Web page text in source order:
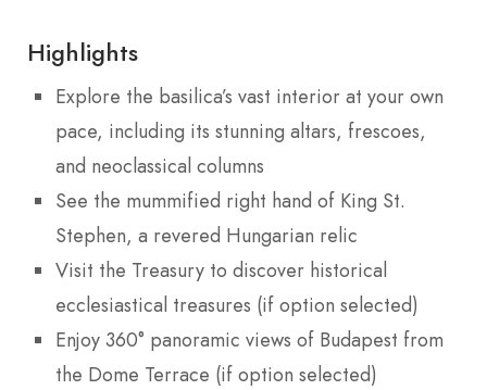
Highlights
Explore the basilica’s vast interior at your own
pace, including its stunning altars, frescoes,
and neoclassical columns
See the mummified right hand of King St.
Stephen, a revered Hungarian relic
Visit the Treasury to discover historical
ecclesiastical treasures (if option selected)
Enjoy 360° panoramic views of Budapest from
the Dome Terrace (if option selected)